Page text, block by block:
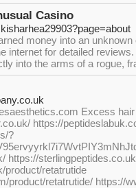
Casino
money into an
internet for detailed
into the arms of a rogue,
Excess hair
https://
?
https://
product/retatrutide
product/retatrutide/ https://